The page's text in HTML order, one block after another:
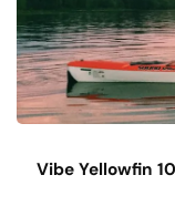
Vibe Yellowfin